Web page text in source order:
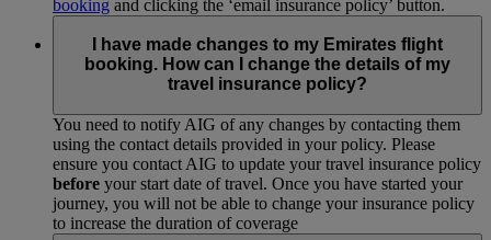
booking and clicking the ‘email insurance policy’ button.
I have made changes to my Emirates flight
booking. How can I change the details of my
travel insurance policy?
You need to notify AIG of any changes by contacting them
using the contact details provided in your policy. Please
ensure you contact AIG to update your travel insurance policy
before your start date of travel. Once you have started your
journey, you will not be able to change your insurance policy
to increase the duration of coverage